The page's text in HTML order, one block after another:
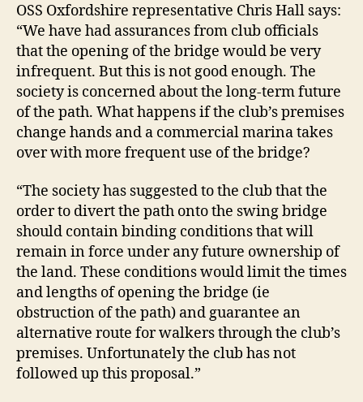
OSS Oxfordshire representative Chris Hall says:
“We have had assurances from club officials
that the opening of the bridge would be very
infrequent. But this is not good enough. The
society is concerned about the long-term future
of the path. What happens if the club’s premises
change hands and a commercial marina takes
over with more frequent use of the bridge?
“The society has suggested to the club that the
order to divert the path onto the swing bridge
should contain binding conditions that will
remain in force under any future ownership of
the land. These conditions would limit the times
and lengths of opening the bridge (ie
obstruction of the path) and guarantee an
alternative route for walkers through the club’s
premises. Unfortunately the club has not
followed up this proposal.”